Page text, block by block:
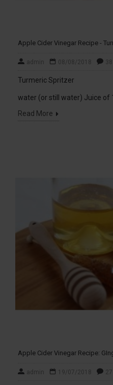
Apple Cider Vinegar Recipe -
admin 08/08/2018 38
Turmeric Spritzer
water (or still water) Juice of 1
Read More
Apple Cider Vinegar Recipe:
admin 19/07/2018 27